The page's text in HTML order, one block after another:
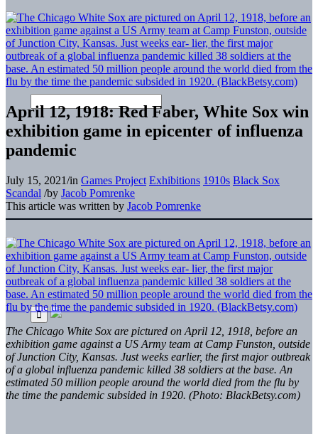
April 12, 1918: Red Faber, White Sox win
exhibition game in epicenter of influenza
pandemic
July 15, 2021/in Games Project Exhibitions 1910s Black Sox
Scandal /by Jacob Pomrenke
This article was written by Jacob Pomrenke
The Chicago White Sox are pictured on April 12, 1918, before an
exhibition game against a US Army team at Camp Funston, outside
of Junction City, Kansas. Just weeks earlier, the first major outbreak
of a global influenza pandemic killed 38 soldiers at the base. An
estimated 50 million people around the world died from the flu by
the time the pandemic subsided in 1920. (Photo: BlackBetsy.com)